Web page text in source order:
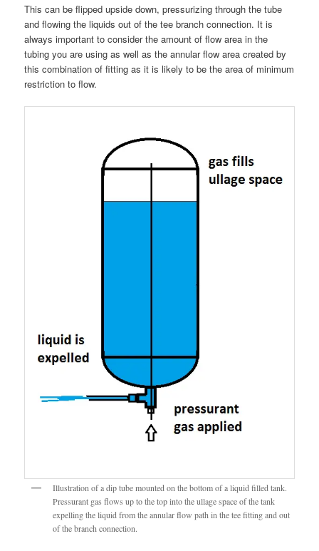
This can be flipped upside down, pressurizing through the tube
and flowing the liquids out of the tee branch connection. It is
always important to consider the amount of flow area in the
tubing you are using as well as the annular flow area created by
this combination of fitting as it is likely to be the area of minimum
restriction to flow.
Illustration of a dip tube mounted on the bottom of a liquid filled tank.
Pressurant gas flows up to the top into the ullage space of the tank
expelling the liquid from the annular flow path in the tee fitting and out
of the branch connection.